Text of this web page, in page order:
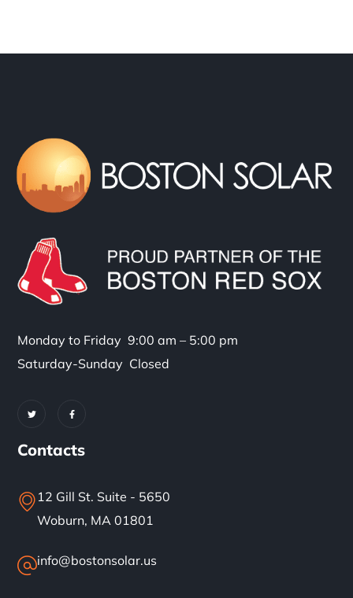
Monday to Friday 9:00 am – 5:00 pm
Saturday-Sunday Closed
Contacts
12 Gill St. Suite - 5650
Woburn, MA 01801
info@bostonsolar.us